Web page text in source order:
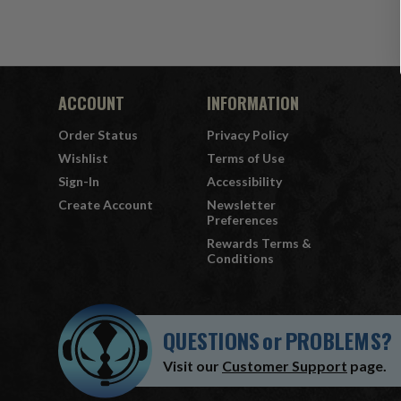
ACCOUNT
Order Status
Wishlist
Sign-In
Create Account
INFORMATION
Privacy Policy
Terms of Use
Accessibility
Newsletter
Preferences
Rewards Terms &
Conditions
QUESTIONSorPROBLEMS?
Visit our Customer Support page.